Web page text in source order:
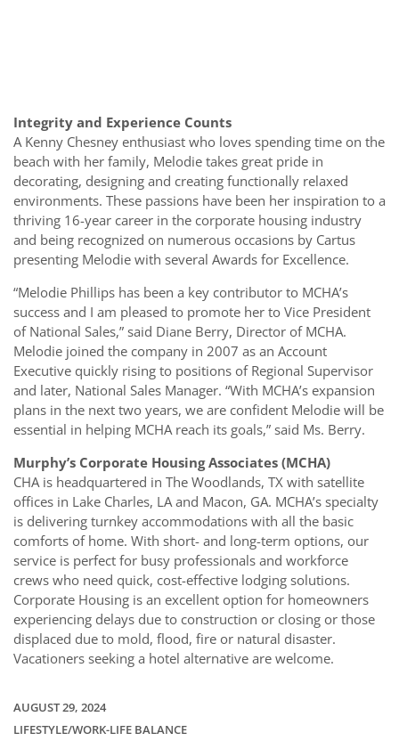
Integrity and Experience Counts
A Kenny Chesney enthusiast who loves spending time on the
beach with her family, Melodie takes great pride in
decorating, designing and creating functionally relaxed
environments. These passions have been her inspiration to a
thriving 16-year career in the corporate housing industry
and being recognized on numerous occasions by Cartus
presenting Melodie with several Awards for Excellence.
“Melodie Phillips has been a key contributor to MCHA’s
success and I am pleased to promote her to Vice President
of National Sales,” said Diane Berry, Director of MCHA.
Melodie joined the company in 2007 as an Account
Executive quickly rising to positions of Regional Supervisor
and later, National Sales Manager. “With MCHA’s expansion
plans in the next two years, we are confident Melodie will be
essential in helping MCHA reach its goals,” said Ms. Berry.
Murphy’s Corporate Housing Associates (MCHA)
CHA is headquartered in The Woodlands, TX with satellite
offices in Lake Charles, LA and Macon, GA. MCHA’s specialty
is delivering turnkey accommodations with all the basic
comforts of home. With short- and long-term options, our
service is perfect for busy professionals and workforce
crews who need quick, cost-effective lodging solutions.
Corporate Housing is an excellent option for homeowners
experiencing delays due to construction or closing or those
displaced due to mold, flood, fire or natural disaster.
Vacationers seeking a hotel alternative are welcome.
AUGUST 29, 2024
LIFESTYLE/WORK-LIFE BALANCE